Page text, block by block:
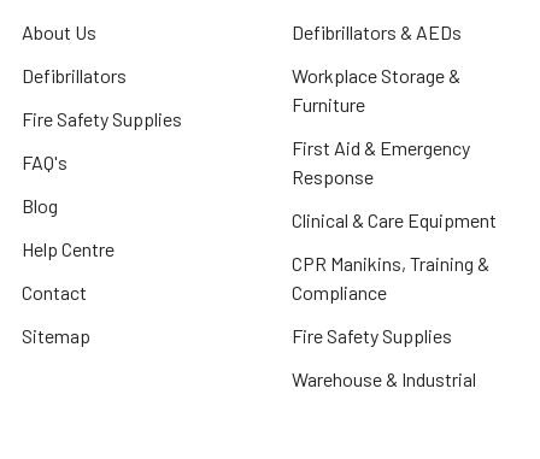
About Us
Defibrillators
Fire Safety Supplies
FAQ's
Blog
Help Centre
Contact
Sitemap
Defibrillators & AEDs
Workplace Storage &
Furniture
First Aid & Emergency
Response
Clinical & Care Equipment
CPR Manikins, Training &
Compliance
Fire Safety Supplies
Warehouse & Industrial